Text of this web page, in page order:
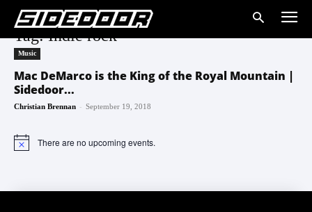
Tag: Indie rock
Music
Mac DeMarco is the King of the Royal Mountain |
Sidedoor...
Christian Brennan - September 19, 2018
Notice There are no upcoming events.